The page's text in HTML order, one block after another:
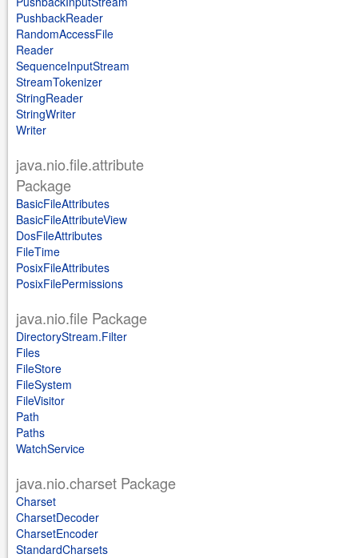
PushbackReader
RandomAccessFile
Reader
SequenceInputStream
StreamTokenizer
StringReader
StringWriter
Writer
java.nio.file.attribute
Package
BasicFileAttributes
BasicFileAttributeView
DosFileAttributes
FileTime
PosixFileAttributes
PosixFilePermissions
java.nio.file Package
DirectoryStream.Filter
Files
FileStore
FileSystem
FileVisitor
Path
Paths
WatchService
java.nio.charset Package
Charset
CharsetDecoder
CharsetEncoder
StandardCharsets